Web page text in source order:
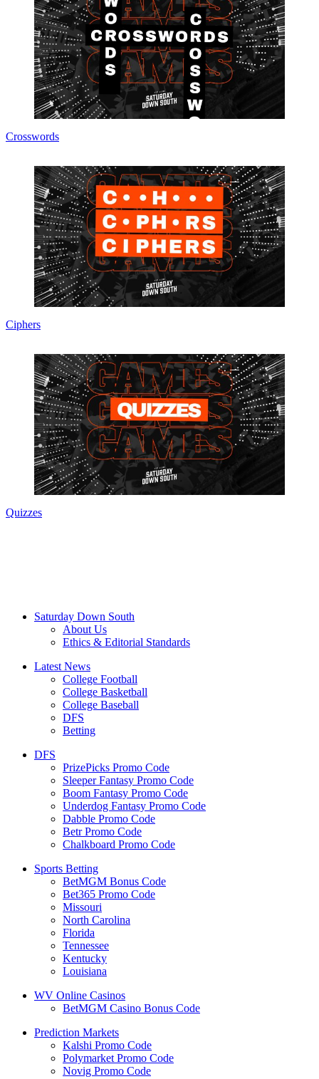
Crosswords
Ciphers
Quizzes
Saturday Down South
About Us
Ethics & Editorial Standards
Latest News
College Football
College Basketball
College Baseball
DFS
Betting
DFS
PrizePicks Promo Code
Sleeper Fantasy Promo Code
Boom Fantasy Promo Code
Underdog Fantasy Promo Code
Dabble Promo Code
Betr Promo Code
Chalkboard Promo Code
Sports Betting
BetMGM Bonus Code
Bet365 Promo Code
Missouri
North Carolina
Florida
Tennessee
Kentucky
Louisiana
WV Online Casinos
BetMGM Casino Bonus Code
Prediction Markets
Kalshi Promo Code
Polymarket Promo Code
Novig Promo Code